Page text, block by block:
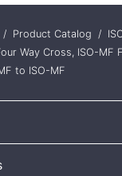
/ Product Catalog /
Way Cross, ISO-MF
to ISO-MF